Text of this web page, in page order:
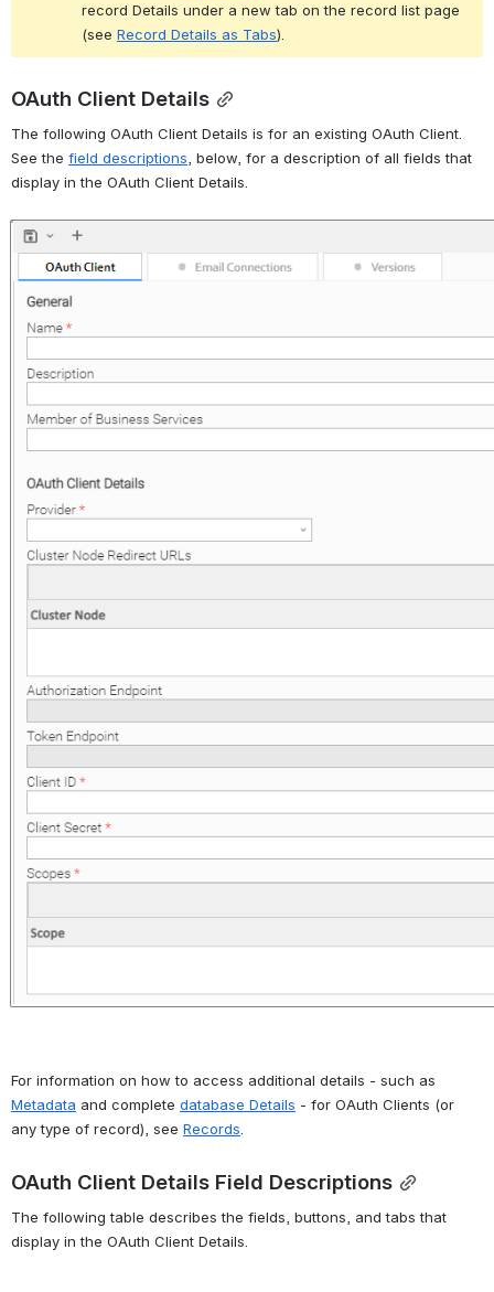
record Details under a new tab on the record list page
(see Record Details as Tabs).
OAuth Client Details
The following OAuth Client Details is for an existing OAuth Client.
See the field descriptions, below, for a description of all fields that
display in the OAuth Client Details.
Open
Metadata and complete database Details - for OAuth Clients (or
any type of record), see Records
OAuth Client Details Field Descriptions
The following table describes the fields, buttons, and tabs that
display in the OAuth Client Details.